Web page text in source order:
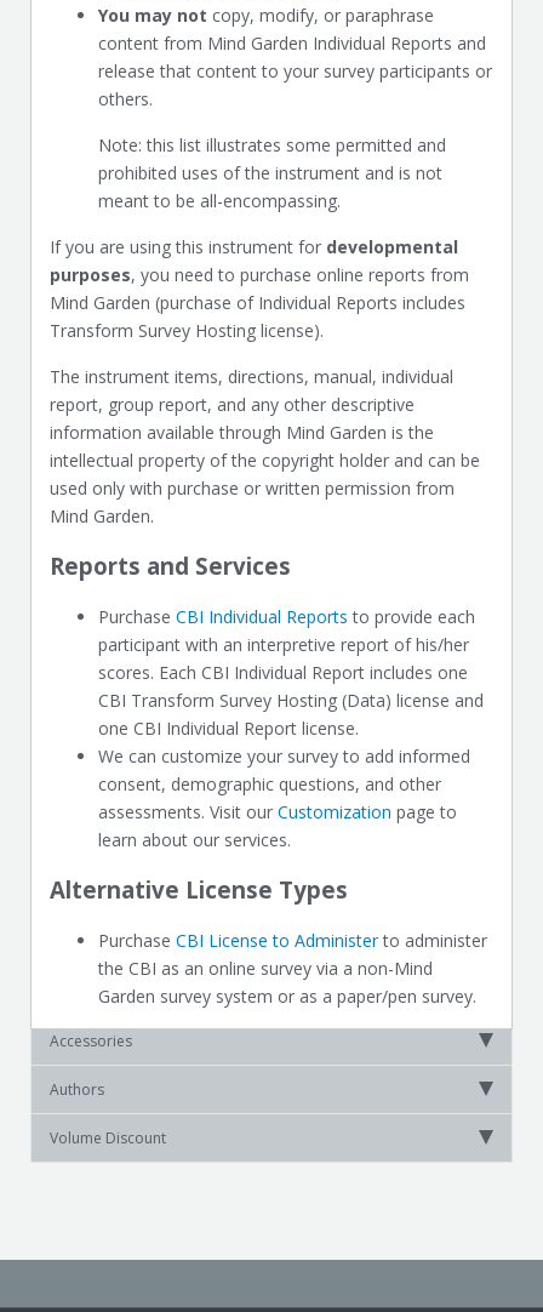
You may not copy, modify, or paraphrase
content from Mind Garden Individual Reports and
release that content to your survey participants or
others.
Note: this list illustrates some permitted and
prohibited uses of the instrument and is not
meant to be all-encompassing.
If you are using this instrument for developmental
purposes, you need to purchase online reports from
Mind Garden (purchase of Individual Reports includes
Transform Survey Hosting license).
The instrument items, directions, manual, individual
report, group report, and any other descriptive
information available through Mind Garden is the
intellectual property of the copyright holder and can be
used only with purchase or written permission from
Mind Garden.
Reports and Services
Purchase CBI Individual Reports to provide each
participant with an interpretive report of his/her
scores. Each CBI Individual Report includes one
CBI Transform Survey Hosting (Data) license and
one CBI Individual Report license.
We can customize your survey to add informed
consent, demographic questions, and other
assessments. Visit our Customization page to
learn about our services.
Alternative License Types
Purchase CBI License to Administerto administer
the CBI as an online survey via a non-Mind
Garden survey system or as a paper/pen survey.
Accessories
Authors
Volume Discount